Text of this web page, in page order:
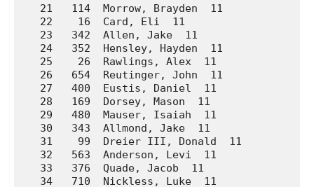
21   114  Morrow, Brayden  11
22    16  Card, Eli  11
23   342  Allen, Jake  11
24   352  Hensley, Hayden  11
25    26  Rawlings, Alex  11
26   654  Reutinger, John  11
27   400  Eustis, Daniel  11
28   169  Dorsey, Mason  11
29   480  Mauser, Isaiah  11
30   343  Allmond, Jake  11
31    99  Dreier III, Donald  11
32   563  Anderson, Levi  11
33   376  Quade, Jacob  11
34   710  Nickless, Luke  11